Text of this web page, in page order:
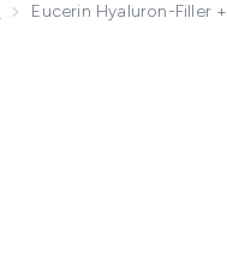
Eucerin Hyaluron-Filler